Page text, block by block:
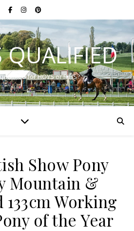
for HOYS or RIHS?
Show Pony
Mountain &
Working
of the Year